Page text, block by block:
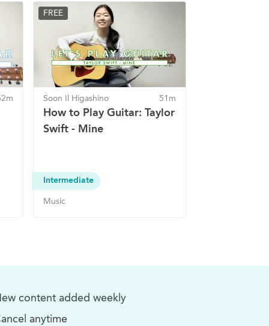
FREE
Soon Il Higashino 51m
How to Play Guitar: Taylor
Swift - Mine
Intermediate
Music
content added weekly
anytime